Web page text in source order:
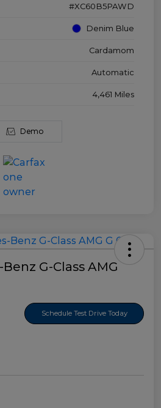
#XC60B5PAWD
Denim Blue
Cardamom
Automatic
4,461 Miles
Demo
G-Class AMG
Schedule Test Drive Today